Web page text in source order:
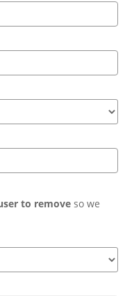
to remove so we